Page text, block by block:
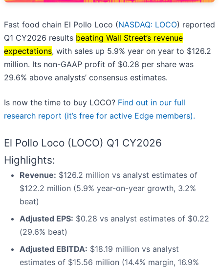
Fast food chain El Pollo Loco (NASDAQ: LOCO) reported
Q1 CY2026 results beating Wall Street’s revenue
expectations, with sales up 5.9% year on year to $126.2
million. Its non-GAAP profit of $0.28 per share was
29.6% above analysts’ consensus estimates.
Is now the time to buy LOCO? Find out in our full
research report (it’s free for active Edge members).
El Pollo Loco (LOCO) Q1 CY2026
Highlights:
Revenue: $126.2 million vs analyst estimates of
$122.2 million (5.9% year-on-year growth, 3.2%
beat)
Adjusted EPS: $0.28 vs analyst estimates of $0.22
(29.6% beat)
Adjusted EBITDA: $18.19 million vs analyst
estimates of $15.56 million (14.4% margin, 16.9%